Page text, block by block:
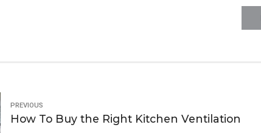
PREVIOUS
How To Buy the Right Kitchen Ventilation